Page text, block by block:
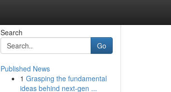
Search
Go
Published News
1 Grasping the fundamental
ideas behind next-gen ...